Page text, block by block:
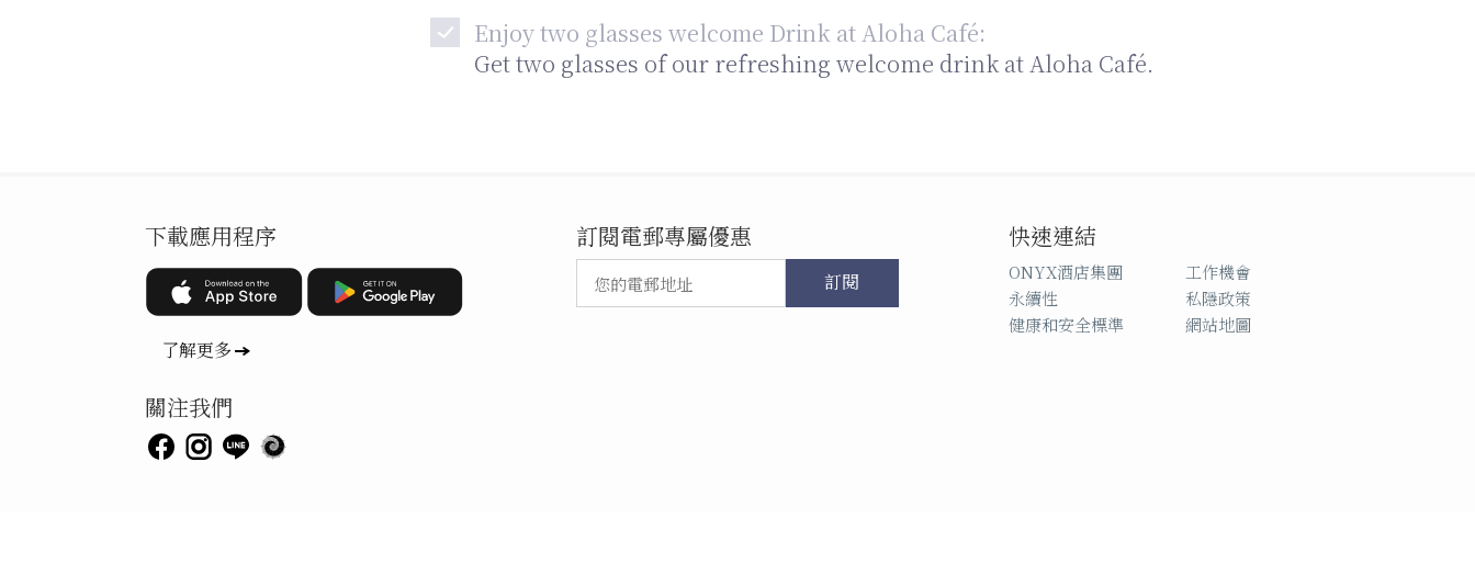
Enjoy two glasses welcome Drink at Aloha Café:
Get two glasses of our refreshing welcome drink at Aloha Café.
下載應用程序
了解更多
訂閱電郵專屬優惠
訂閱
快速連結
ONYX酒店集團
永續性
健康和安全標準
工作機會
私隱政策
網站地圖
關注我們